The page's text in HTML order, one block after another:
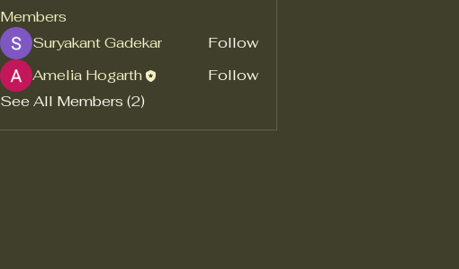
Members
Suryakant Gadekar
Follow
Amelia Hogarth
Follow
See All Members (2)